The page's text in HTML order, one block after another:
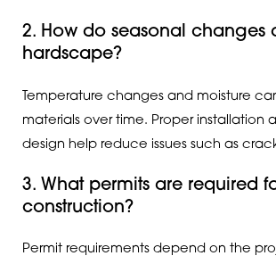
2. How do seasonal changes
hardscape?
Temperature changes and moisture
materials over time. Proper installation
design help reduce issues such as
3. What permits are required
construction?
Permit requirements depend on the